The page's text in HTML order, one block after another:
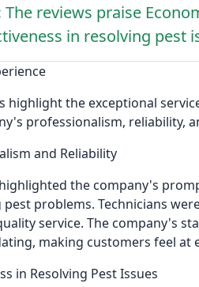
The reviews praise
in resolving pest
highlight the exceptional
professionalism, reliability,
and Reliability
the company's
problems. Technicians
service. The company's
making customers feel at
in Resolving Pest Issues